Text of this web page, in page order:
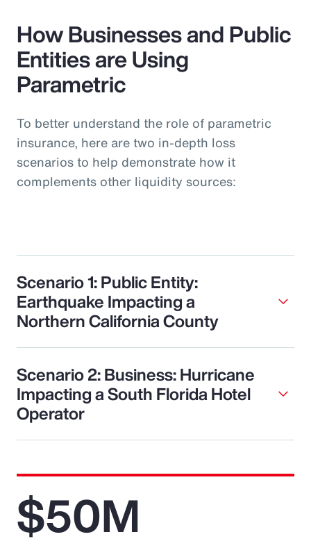
How Businesses and Public
Entities are Using
Parametric
To better understand the role of parametric
insurance, here are two in-depth loss
scenarios to help demonstrate how it
complements other liquidity sources:
Scenario 1: Public Entity:
Earthquake Impacting a
Northern California County
Scenario 2: Business: Hurricane
Impacting a South Florida Hotel
Operator
$50M